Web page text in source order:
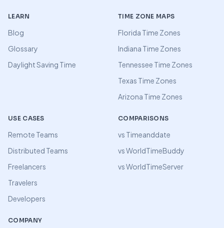
LEARN
Blog
Glossary
Daylight Saving Time
TIME ZONE MAPS
Florida Time Zones
Indiana Time Zones
Tennessee Time Zones
Texas Time Zones
Arizona Time Zones
USE CASES
Remote Teams
Distributed Teams
Freelancers
Travelers
Developers
COMPARISONS
vs Timeanddate
vs WorldTimeBuddy
vs WorldTimeServer
COMPANY